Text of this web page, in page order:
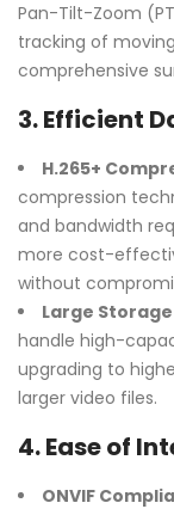
Pan-Tilt-Zoom
tracking of
comprehensive
3.Efficient
H.265+
compression
and bandwidth
more cost-
without
Large
handle high-
upgrading to
larger video files.
4.Ease of
ONVIF